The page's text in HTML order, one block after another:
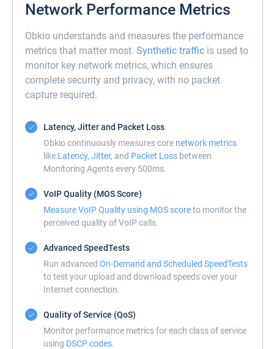
Network Performance Metrics
Obkio understands and measures the performance
metrics that matter most. Synthetic traffic is used to
monitor key network metrics, which ensures
complete security and privacy, with no packet
capture required.
Latency, Jitter and Packet Loss
Obkio continuously measures core network metrics
like Latency, Jitter, and Packet Loss between
Monitoring Agents every 500ms.
VoIP Quality (MOS Score)
Measure VoIP Quality using MOS scoreto monitor the
perceived quality of VoIP calls.
Advanced SpeedTests
Run advanced On-Demand and Scheduled SpeedTests
to test your upload and download speeds over your
Internet connection.
Quality of Service (QoS)
Monitor performance metrics for each class of service
using DSCP codes.